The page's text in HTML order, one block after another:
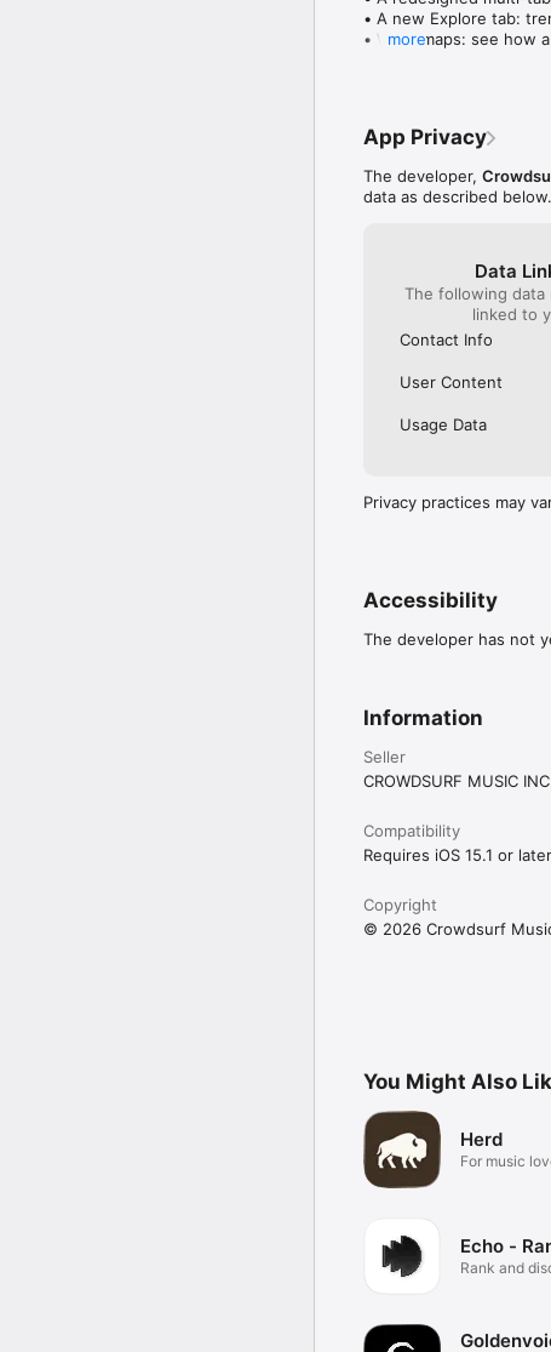
• A new Explore tab:
• Wave maps: see how
more
App Privacy
The developer,
data as described
Data
The following data
linked to
Contact Info
User Content
Usage Data
Privacy practices may
Accessibility
The developer has not
Information
Seller
CROWDSURF MUSIC INC
Compatibility
Requires iOS 15.1 or
Copyright
© 2026 Crowdsurf
You Might Also
Herd
For music
Echo -
Rank and